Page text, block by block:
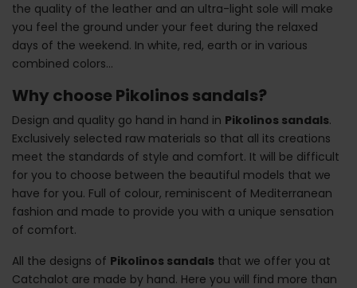
the quality of the leather and an ultra-light sole will make
you feel the ground under your feet during the relaxed
days of the weekend. In white, red, earth or in various
combined colors...
Why choose Pikolinos sandals?
Design and quality go hand in hand in Pikolinos sandals.
Exclusively selected raw materials so that all its creations
meet the standards of style and comfort. It will be difficult
for you to choose between the beautiful models that we
have for you. Full of colour, reminiscent of Mediterranean
fashion and made to provide you with a unique sensation
of comfort.
All the designs of Pikolinos sandals that we offer you at
Catchalot are made by hand. Here you will find more than